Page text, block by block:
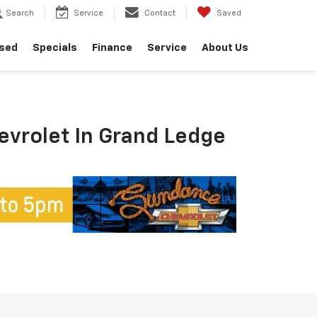
Search Service Contact Saved
Specials Finance Service About Us
In Grand Ledge